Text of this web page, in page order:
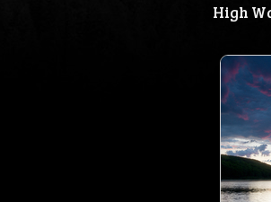
High